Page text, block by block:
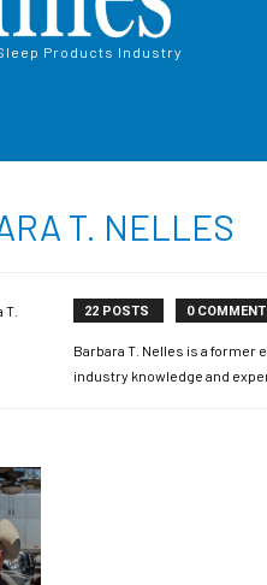
Products Industry
T. NELLES
22 POSTS 0
Barbara T. Nelles is a former
industry knowledge and